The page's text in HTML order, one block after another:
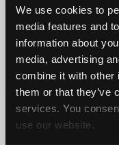
We use cookies to
media features and
information about
media, advertising
combine it with other
them or that they’ve
services. You
use our website.
iATN® is a registered